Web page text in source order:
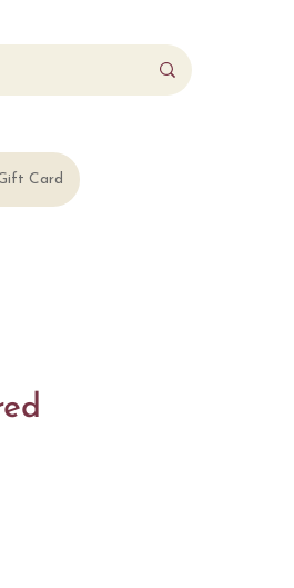
Card